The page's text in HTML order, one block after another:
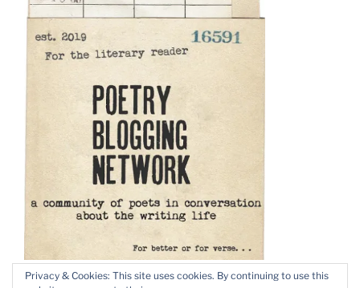
Privacy & Cookies: This site uses cookies. By continuing to use this